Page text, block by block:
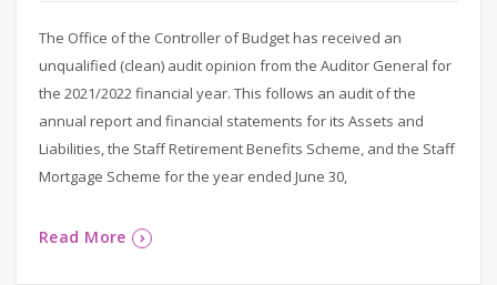
The Office of the Controller of Budget has received an
unqualified (clean) audit opinion from the Auditor General for
the 2021/2022 financial year. This follows an audit of the
annual report and financial statements for its Assets and
Liabilities, the Staff Retirement Benefits Scheme, and the Staff
Mortgage Scheme for the year ended June 30,
Read More